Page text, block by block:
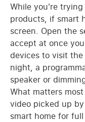
While you're
products, if smart
screen. Open the
accept at once
devices to visit
night, a
speaker or
What matters
video picked up
smart home for